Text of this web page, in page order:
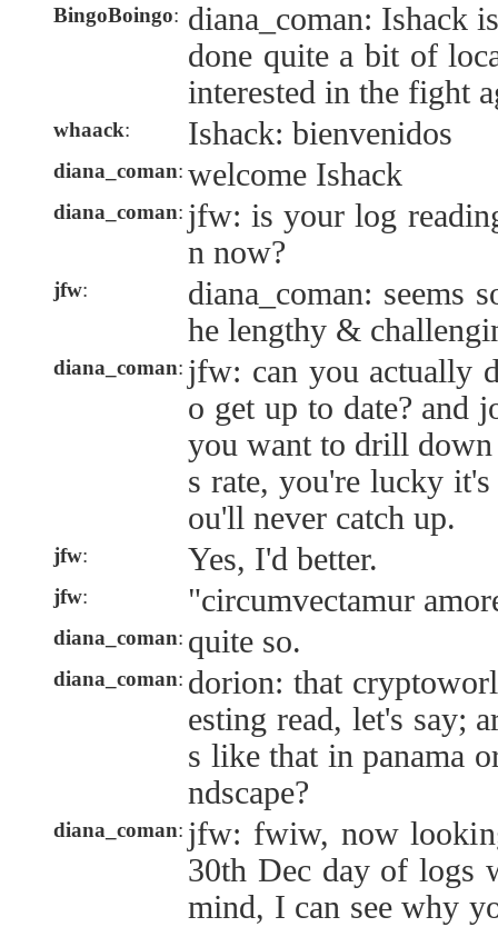
BingoBoingo: diana_coman: Ishack
done quite a bit of
interested in the fight
whaack: Ishack: bienvenidos
diana_coman: welcome Ishack
diana_coman: jfw: is your log
n now?
jfw:
diana_coman: seems
he lengthy &
diana_coman: jfw: can you actually
o get up to date? and
you want to drill down
s rate, you're lucky
ou'll never catch up.
jfw: Yes, I'd better.
jfw: "circumvectamur
diana_coman: quite so.
diana_coman: dorion: that
esting read, let's say;
s like that in panama
ndscape?
diana_coman: jfw: fwiw, now
30th Dec day of logs
mind, I can see why